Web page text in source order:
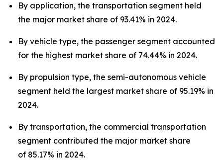
By application, the transportation segment held
the major market share of 93.41% in 2024.
By vehicle type, the passenger segment accounted
for the highest market share of 74.44% in 2024.
By propulsion type, the semi-autonomous vehicle
segment held the largest market share of 95.19% in
2024.
By transportation, the commercial transportation
segment contributed the major market share
of 85.17% in 2024.